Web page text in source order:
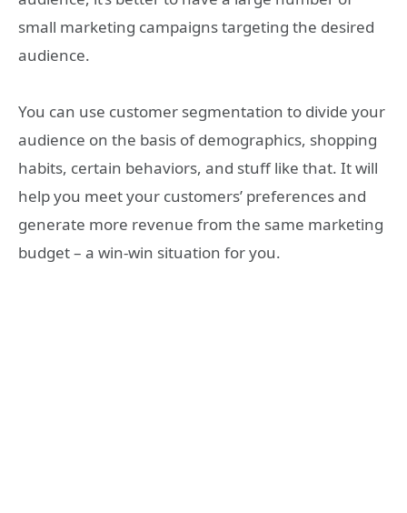
small marketing campaigns targeting the desired
audience.
You can use customer segmentation to divide your
audience on the basis of demographics, shopping
habits, certain behaviors, and stuff like that. It will
help you meet your customers’ preferences and
generate more revenue from the same marketing
budget – a win-win situation for you.